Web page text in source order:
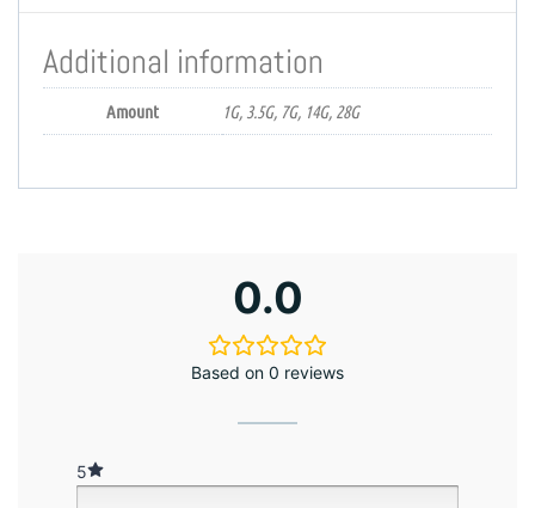
Additional information
Amount 1G, 3.5G, 7G, 14G, 28G
0.0
Based on 0 reviews
5